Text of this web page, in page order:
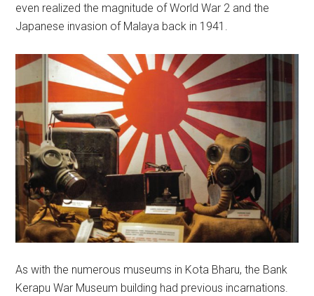
even realized the magnitude of World War 2 and the
Japanese invasion of Malaya back in 1941.
As with the numerous museums in Kota Bharu, the Bank
Kerapu War Museum building had previous incarnations.